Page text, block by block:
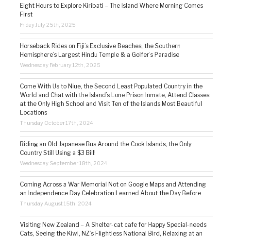
Eight Hours to Explore Kiribati – The Island Where Morning Comes
First
Friday July 25th, 2025
Horseback Rides on Fiji’s Exclusive Beaches, the Southern
Hemisphere’s Largest Hindu Temple & a Golfer’s Paradise
Wednesday February 12th, 2025
Come With Us to Niue, the Second Least Populated Country in the
World and Chat with the Island’s Lone Prison Inmate, Attend Classes
at the Only High School and Visit Ten of the Islands Most Beautiful
Locations
Thursday October 17th, 2024
Riding an Old Japanese Bus Around the Cook Islands, the Only
Country Still Using a $3 Bill!
Wednesday September 18th, 2024
Coming Across a War Memorial Not on Google Maps and Attending
an Independence Day Celebration Learned About the Day Before
Thursday August 15th, 2024
Visiting New Zealand – A Shelter-cat cafe for Happy Special-needs
Cats, Seeing the Kiwi, NZ’s Flightless National Bird, Relaxing at an